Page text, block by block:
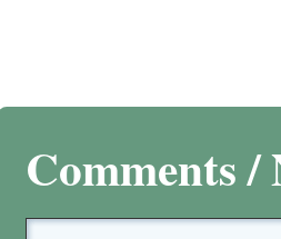
Comments /